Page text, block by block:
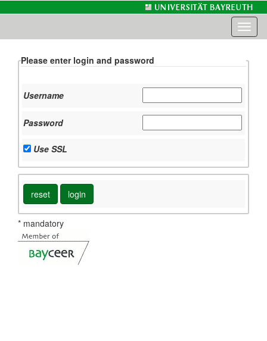
Please enter login and password
Username
Password
Use SSL
* mandatory